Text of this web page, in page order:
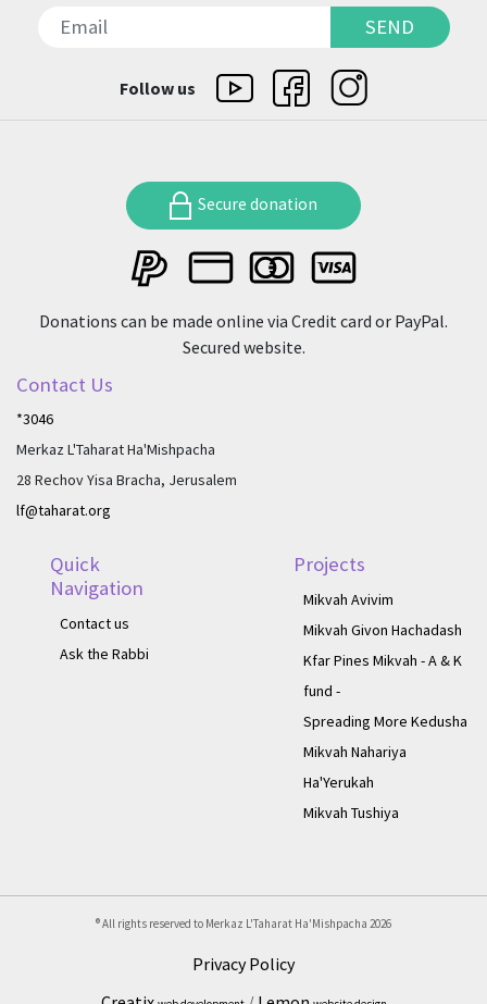
SEND
Follow us
Quick
Navigation
Contact us
Ask the Rabbi
Projects
Mikvah Avivim
Mikvah Givon Hachadash
Kfar Pines Mikvah - A & K
fund -
Spreading More Kedusha
Mikvah Nahariya
Ha'Yerukah
Mikvah Tushiya
Contact Us
*3046
Merkaz L'Taharat Ha'Mishpacha
28 Rechov Yisa Bracha, Jerusalem
lf@taharat.org
Secure donation
Donations can be made online via Credit card or PayPal.
Secured website.
® All rights reserved to Merkaz L'Taharat Ha'Mishpacha 2026
Privacy Policy